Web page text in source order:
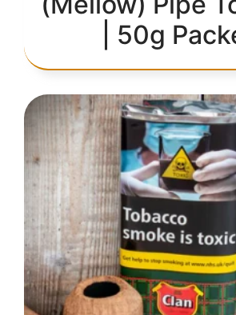
| 50g